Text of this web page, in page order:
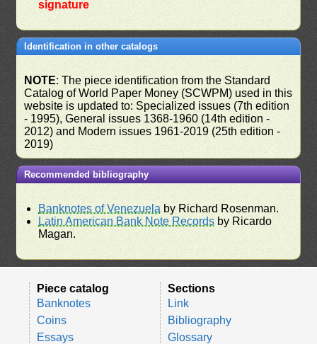
signature
Identification in other catalogs
NOTE: The piece identification from the Standard
Catalog of World Paper Money (SCWPM) used in this
website is updated to: Specialized issues (7th edition
- 1995), General issues 1368-1960 (14th edition -
2012) and Modern issues 1961-2019 (25th edition -
2019)
Recommended bibliography
Banknotes of Venezuela by Richard Rosenman.
Latin American Bank Note Records by Ricardo
Magan.
Piece catalog
Banknotes
Coins
Essays
Sections
Link
Bibliography
Glossary